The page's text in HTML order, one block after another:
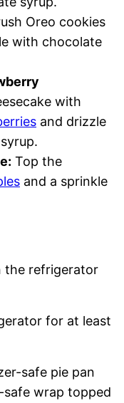
Oreo cookies
with chocolate
with
and drizzle
Top the
and a sprinkle
the refrigerator
for at least
safe pie pan
wrap topped